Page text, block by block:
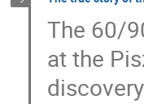
The 60/
at the